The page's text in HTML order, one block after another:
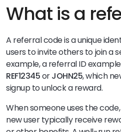
What is a
A referral code is a unique
users to invite others to join a
example, a referral ID
REF12345orJOHN25, which
signup to unlock a reward.
When someone uses the
new user typically receive